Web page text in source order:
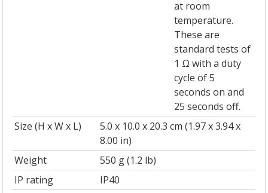
at room
temperature.
These are
standard tests of
1 Ω with a duty
cycle of 5
seconds on and
25 seconds off.
Size (H x W x L)
5.0 x 10.0 x 20.3 cm (1.97 x 3.94 x
8.00 in)
Weight
550 g (1.2 lb)
IP rating
IP40